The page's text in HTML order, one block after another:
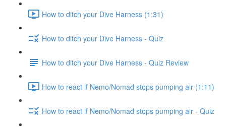
How to ditch your Dive Harness (1:31)
How to ditch your Dive Harness - Quiz
How to ditch your Dive Harness - Quiz Review
How to react if Nemo/Nomad stops pumping air (1:11)
How to react if Nemo/Nomad stops pumping air - Quiz